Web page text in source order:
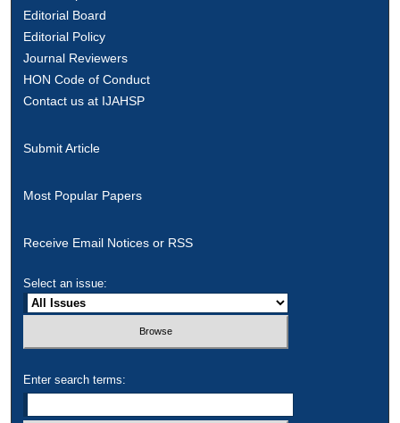
Editorial Board
Editorial Policy
Journal Reviewers
HON Code of Conduct
Contact us at IJAHSP
Submit Article
Most Popular Papers
Receive Email Notices or RSS
Select an issue:
Enter search terms: